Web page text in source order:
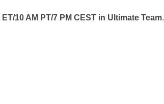
10 AM PT/7 PM CEST in Ultimate Team.